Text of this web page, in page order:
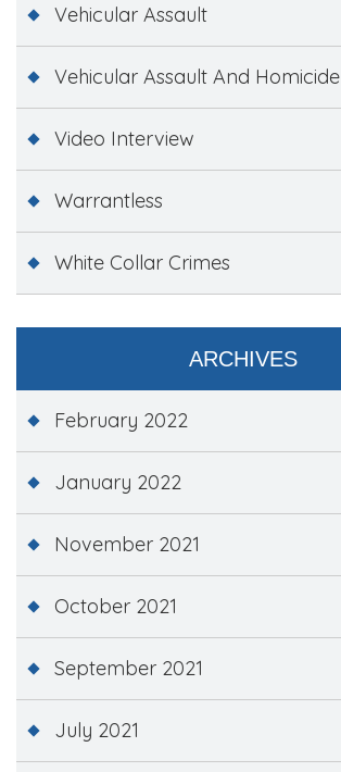
Vehicular Assault
Vehicular Assault And Homicide
Video Interview
Warrantless
White Collar Crimes
ARCHIVES
February 2022
January 2022
November 2021
October 2021
September 2021
July 2021